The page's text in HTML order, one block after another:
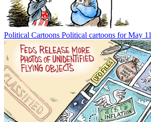
Political Cartoons Political cartoons for May 11